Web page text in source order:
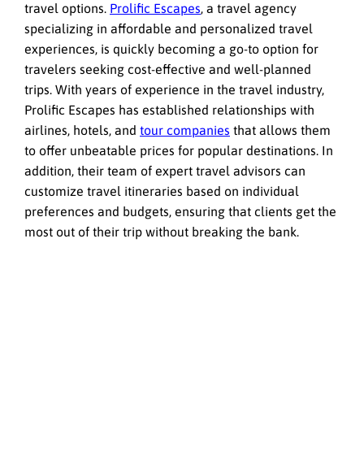
travel options. Prolific Escapes, a travel agency
specializing in affordable and personalized travel
experiences, is quickly becoming a go-to option for
travelers seeking cost-effective and well-planned
trips. With years of experience in the travel industry,
Prolific Escapes has established relationships with
airlines, hotels, and tour companies that allows them
to offer unbeatable prices for popular destinations. In
addition, their team of expert travel advisors can
customize travel itineraries based on individual
preferences and budgets, ensuring that clients get the
most out of their trip without breaking the bank.